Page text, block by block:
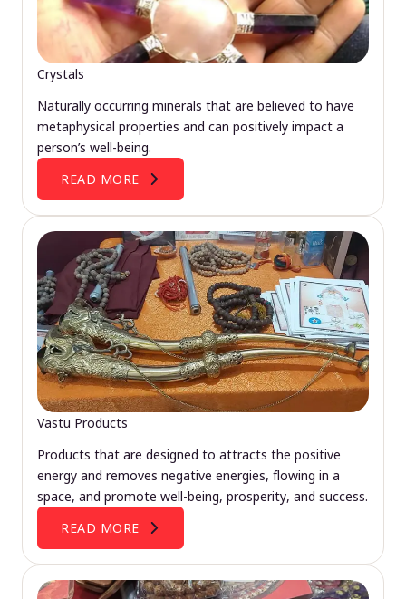
Crystals
Naturally occurring minerals that are believed to have
metaphysical properties and can positively impact a
person’s well-being.
READ MORE
Vastu Products
Products that are designed to attracts the positive
energy and removes negative energies, flowing in a
space, and promote well-being, prosperity, and success.
READ MORE